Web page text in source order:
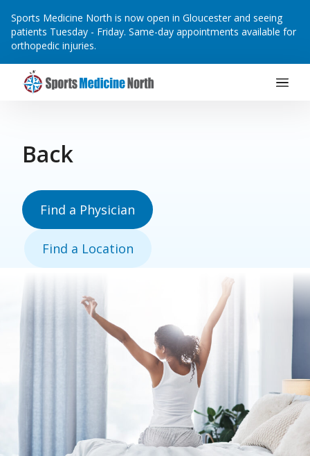
Sports Medicine North is now open in Gloucester and seeing
patients Tuesday - Friday. Same-day appointments available for
orthopedic injuries.
Skip to content
Main Navigation
Back
Find a Physician
Find a Location